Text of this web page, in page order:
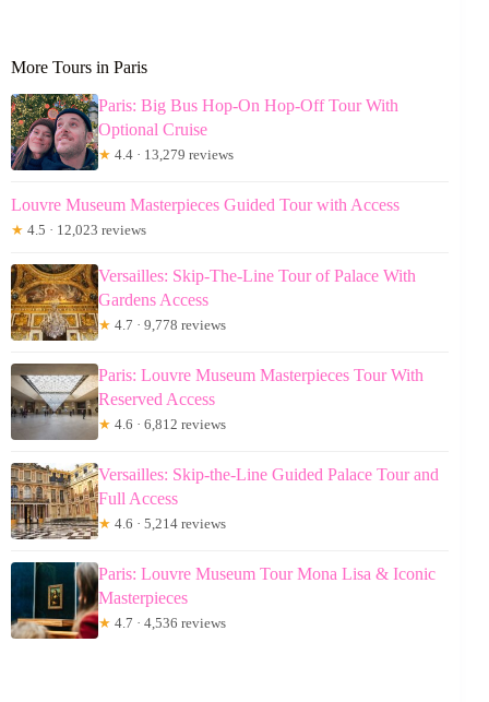
More Tours in Paris
Paris: Big Bus Hop-On Hop-Off Tour With
Optional Cruise
★ 4.4 · 13,279 reviews
Louvre Museum Masterpieces Guided Tour with Access
★ 4.5 · 12,023 reviews
Versailles: Skip-The-Line Tour of Palace With
Gardens Access
★ 4.7 · 9,778 reviews
Paris: Louvre Museum Masterpieces Tour With
Reserved Access
★ 4.6 · 6,812 reviews
Versailles: Skip-the-Line Guided Palace Tour and
Full Access
★ 4.6 · 5,214 reviews
Paris: Louvre Museum Tour Mona Lisa & Iconic
Masterpieces
★ 4.7 · 4,536 reviews